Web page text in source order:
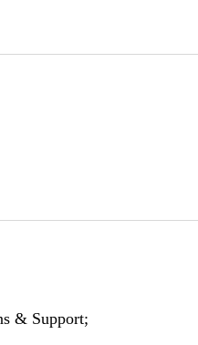
& Support;